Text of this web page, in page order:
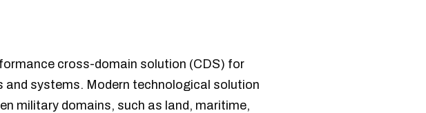
cross-domain solution (CDS) for
and systems. Modern technological solution
military domains, such as land, maritime,